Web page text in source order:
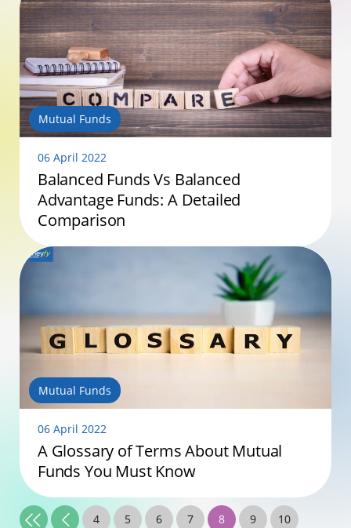
Mutual Funds
06 April 2022
Balanced Funds Vs Balanced
Advantage Funds: A Detailed
Comparison
Mutual Funds
06 April 2022
A Glossary of Terms About Mutual
Funds You Must Know
4 5 6 7 8 9 10